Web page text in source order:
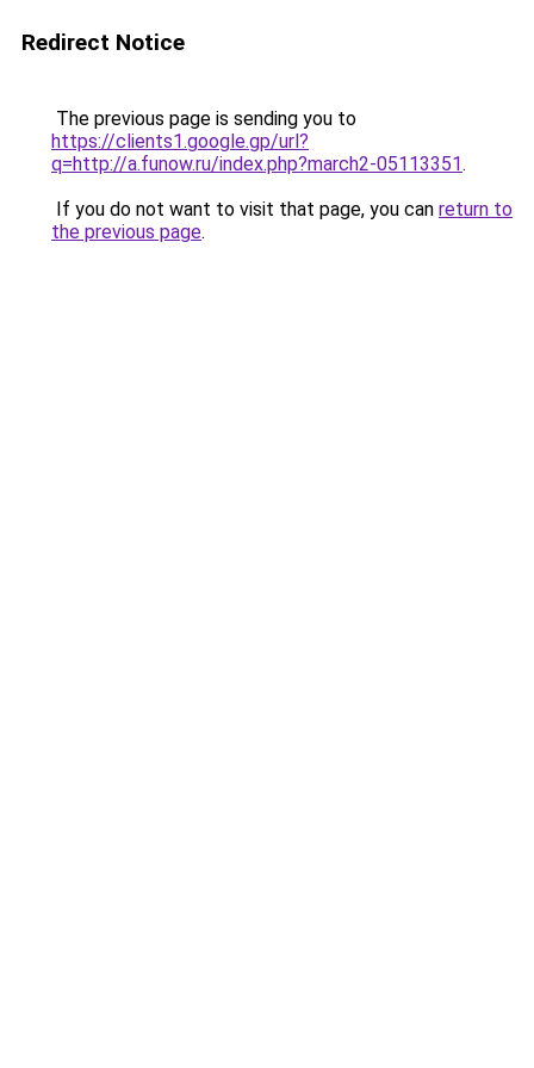
Redirect Notice
The previous page is sending you to
https://clients1.google.gp/url?
q=http://a.funow.ru/index.php?march2-05113351.
If you do not want to visit that page, you can return to
the previous page.